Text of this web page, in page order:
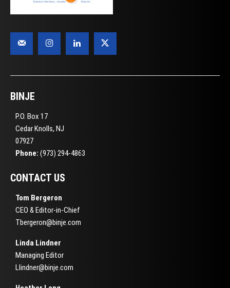
BINJE
P.O. Box 17
Cedar Knolls, NJ
07927
Phone: (973) 294-4863
CONTACT US
Tom Bergeron
CEO & Editor-in-Chief
Tbergeron@binje.com
Linda Lindner
Managing Editor
Llindner@binje.com